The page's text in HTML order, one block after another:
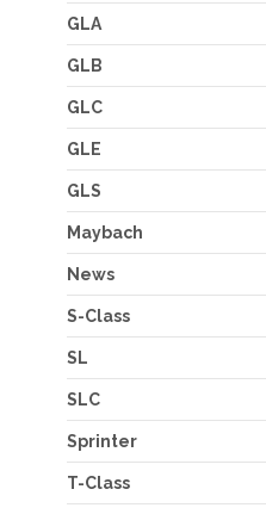
GLA
GLB
GLC
GLE
GLS
Maybach
News
S-Class
SL
SLC
Sprinter
T-Class